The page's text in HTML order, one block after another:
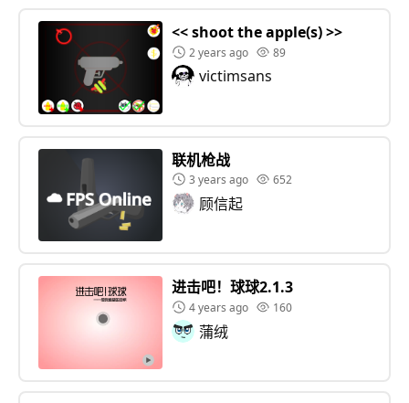
<< shoot the apple(s) >>
2 years ago 89
victimsans
联机枪战
3 years ago 652
顾信起
进击吧！球球2.1.3
4 years ago 160
蒲绒